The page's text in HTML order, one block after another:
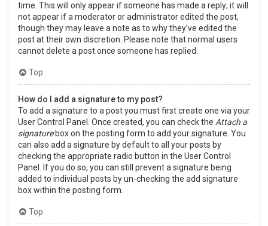
time. This will only appear if someone has made a reply; it will
not appear if a moderator or administrator edited the post,
though they may leave a note as to why they’ve edited the
post at their own discretion. Please note that normal users
cannot delete a post once someone has replied.
Top
How do I add a signature to my post?
To add a signature to a post you must first create one via your
User Control Panel. Once created, you can check the Attach a
signaturebox on the posting form to add your signature. You
can also add a signature by default to all your posts by
checking the appropriate radio button in the User Control
Panel. If you do so, you can still prevent a signature being
added to individual posts by un-checking the add signature
box within the posting form.
Top